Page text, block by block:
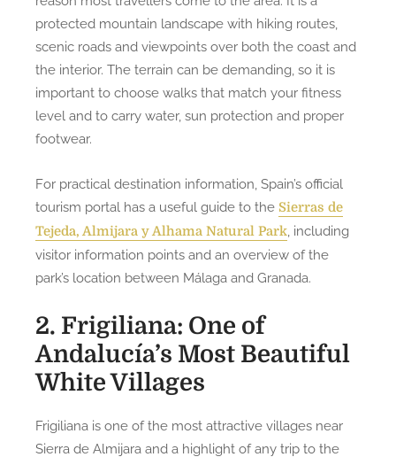
protected mountain landscape with hiking routes,
scenic roads and viewpoints over both the coast and
the interior. The terrain can be demanding, so it is
important to choose walks that match your fitness
level and to carry water, sun protection and proper
footwear.
For practical destination information, Spain’s official
tourism portal has a useful guide to the Sierras de
Tejeda, Almijara y Alhama Natural Park , including
visitor information points and an overview of the
park’s location between Málaga and Granada.
2. Frigiliana: One of
Andalucía’s Most Beautiful
White Villages
Frigiliana is one of the most attractive villages near
Sierra de Almijara and a highlight of any trip to the